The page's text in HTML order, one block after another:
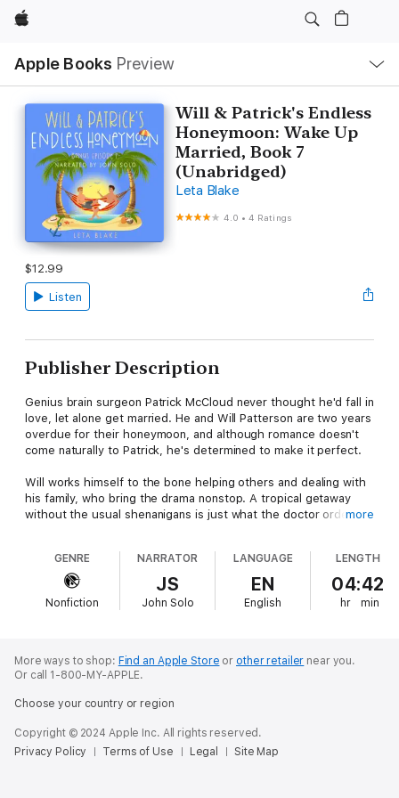
Apple
Apple Books Preview
Nav
Open
Menu
Will & Patrick's Endless
Honeymoon: Wake Up
Married, Book 7
(Unabridged)
Leta Blake
4.0 •4 Ratings
$12.99
Listen
Publisher Description
Genius brain surgeon Patrick McCloud never thought he'd fall in
love, let alone get married. He and Will Patterson are two years
overdue for their honeymoon, and although romance doesn't
come naturally to Patrick, he's determined to make it perfect.
Will works himself to the bone helping others and dealing with
his family, who bring the drama nonstop. A tropical getaway
without the usual shenanigans is just what the doctor ordered.
Will & Patrick's Endless Honeymoon
by Leta Blake continues
the soapy, sexy fun of the original six part Wake Up Married
serial. In Healing, South Dakota, marriage is never boring!
more
GENRE
Nonfiction
NARRATOR
JS
John Solo
LANGUAGE
EN
English
LENGTH
04:42
hr min
More ways to shop: Find an Apple Store or other retailer near you.
Or call 1-800-MY-APPLE.
Choose your country or region
Copyright © 2024 Apple Inc. All rights reserved.
Privacy Policy
Terms of Use Legal Site Map